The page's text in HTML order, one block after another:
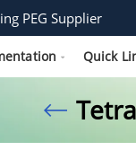
PEG Supplier
Quick